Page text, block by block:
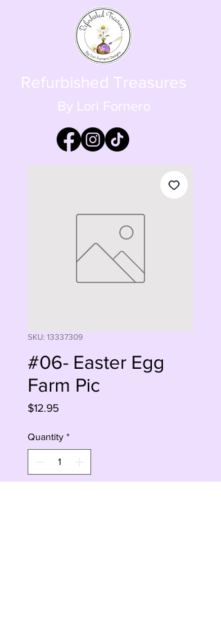
Refurbished Treasures
By Lori Fornero
SKU: 13337309
#06- Easter Egg
Farm Pic
$12.95Price
Quantity *